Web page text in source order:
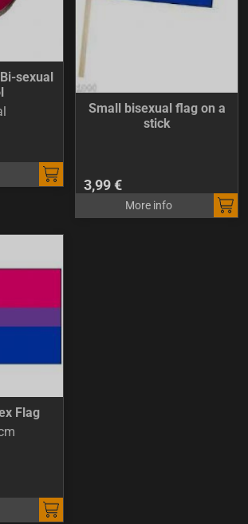
sexual
Small bisexual flag on a
stick
3,99 €
More info
Flag